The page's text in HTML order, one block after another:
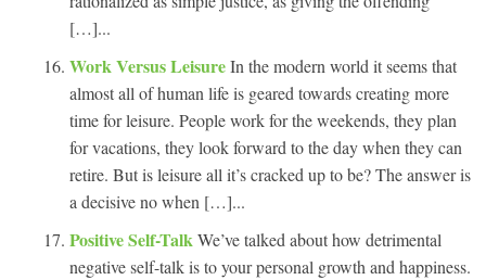
[…]...
Work Versus LeisureIn the modern world it seems that
almost all of human life is geared towards creating more
time for leisure. People work for the weekends, they plan
for vacations, they look forward to the day when they can
retire. But is leisure all it’s cracked up to be? The answer is
a decisive no when […]...
Positive Self-TalkWe’ve talked about how detrimental
negative self-talk is to your personal growth and happiness.